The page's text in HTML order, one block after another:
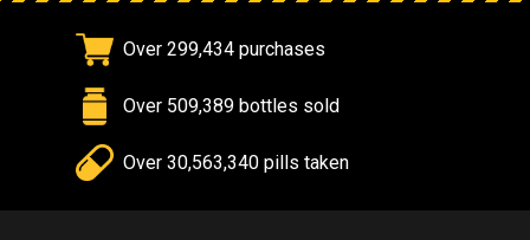
Over 299,434 purchases
Over 509,389 bottles sold
Over 30,563,340 pills taken